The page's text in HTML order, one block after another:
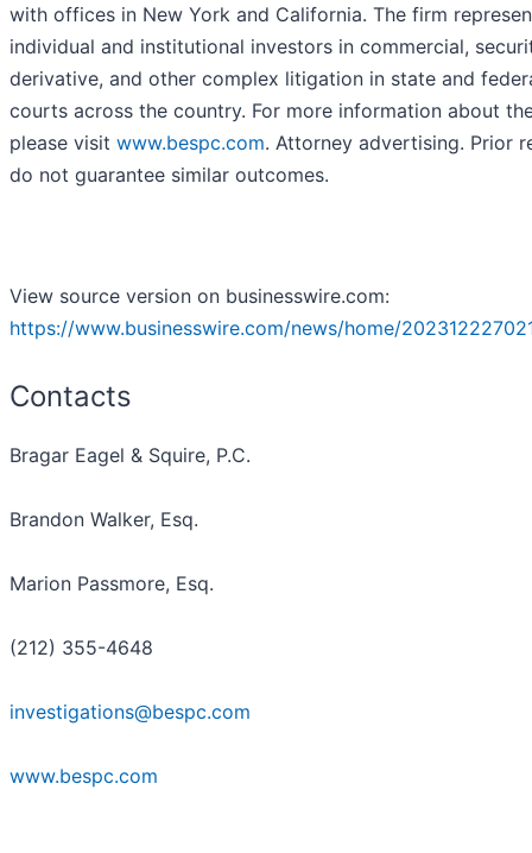
with offices in New York and California. The firm
individual and institutional investors in commercial,
derivative, and other complex litigation in state and
courts across the country. For more information about
please visit www.bespc.com. Attorney advertising. Prior
do not guarantee similar outcomes.
View source version on businesswire.com:
https://www.businesswire.com/news/home/
Contacts
Bragar Eagel & Squire, P.C.
Brandon Walker, Esq.
Marion Passmore, Esq.
(212) 355-4648
investigations@bespc.com
www.bespc.com